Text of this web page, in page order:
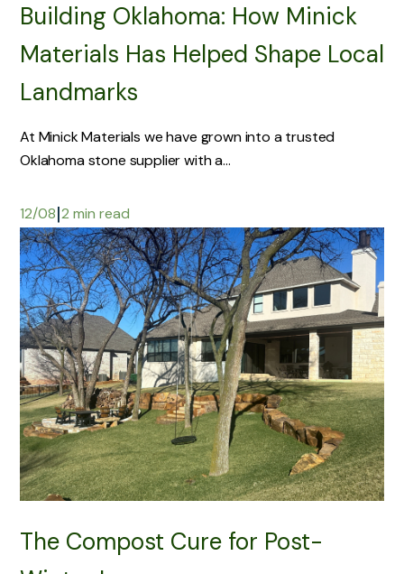
Building Oklahoma: How Minick
Materials Has Helped Shape Local
Landmarks
At Minick Materials we have grown into a trusted
Oklahoma stone supplier with a...
12/08|2 min read
The Compost Cure for Post-